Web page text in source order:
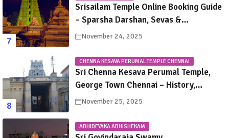
Srisailam Temple Online Booking Guide
– Sparsha Darshan, Sevas &
Accommodation Explained
November 24, 2025
CHENNA KESAVA PERUMAL TEMPLE CHENNAI
Sri Chenna Kesava Perumal Temple,
George Town Chennai – History,
Legends, Rituals & Travel Guide
November 25, 2025
ABHIDEYAKA ABHISHEKAM